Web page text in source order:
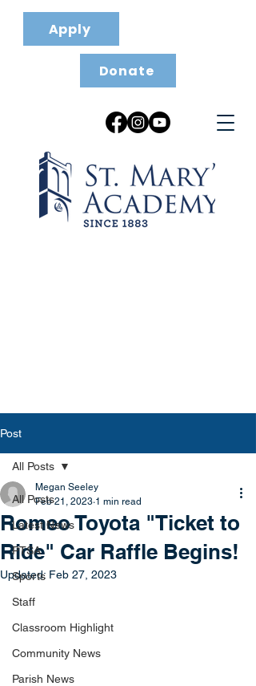
Apply
Donate
Post
All Posts
Latest News
PTSA
Sports
Staff
Classroom Highlight
Community News
Parish News
All Posts
Romeo Toyota "Ticket to
Ride" Car Raffle Begins!
Megan Seeley
Feb 21, 2023 1 min read
Updated: Feb 27, 2023